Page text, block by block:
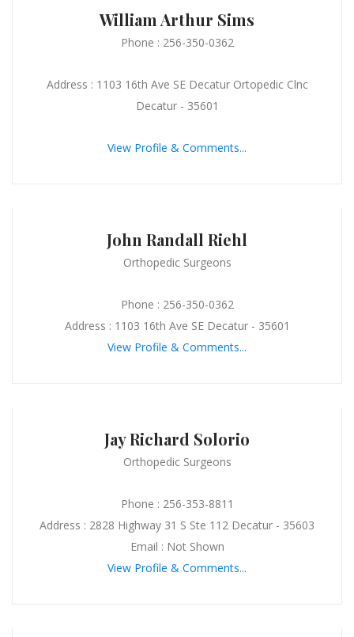
William Arthur Sims
Phone : 256-350-0362
Address : 1103 16th Ave SE Decatur Ortopedic Clnc
Decatur - 35601
View Profile & Comments...
John Randall Riehl
Orthopedic Surgeons
Phone : 256-350-0362
Address : 1103 16th Ave SE Decatur - 35601
View Profile & Comments...
Jay Richard Solorio
Orthopedic Surgeons
Phone : 256-353-8811
Address : 2828 Highway 31 S Ste 112 Decatur - 35603
Email : Not Shown
View Profile & Comments...